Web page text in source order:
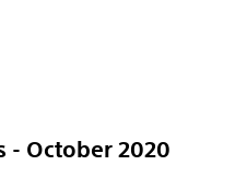
- October 2020